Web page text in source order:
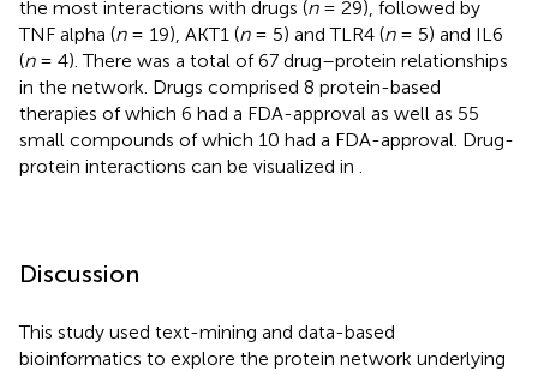
the most interactions with drugs (n= 29), followed by
TNF alpha (n= 19), AKT1 (n= 5) and TLR4 (n= 5) and IL6
(n= 4). There was a total of 67 drug–protein relationships
in the network. Drugs comprised 8 protein-based
therapies of which 6 had a FDA-approval as well as 55
small compounds of which 10 had a FDA-approval. Drug-
protein interactions can be visualized in
Discussion
This study used text-mining and data-based
bioinformatics to explore the protein network underlying